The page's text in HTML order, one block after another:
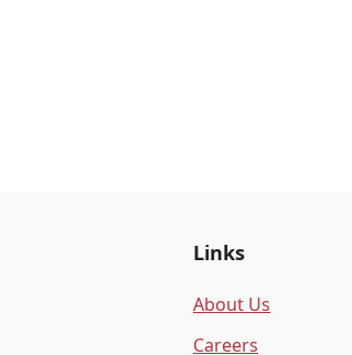
Links
About Us
Careers